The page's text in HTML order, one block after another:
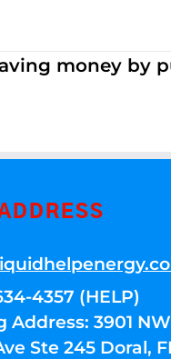
money by
4357 (HELP)
Address: 3901 NW
Ste 245 Doral,